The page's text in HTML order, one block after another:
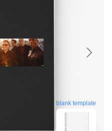
blank template